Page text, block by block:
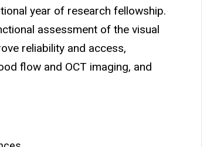
year of research fellowship.
assessment of the visual
reliability and access,
flow and OCT imaging, and